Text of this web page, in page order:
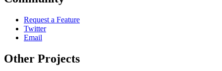
Request a Feature
Twitter
Email
Other Projects